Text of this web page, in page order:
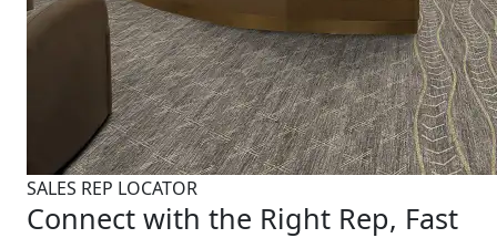
SALES REP LOCATOR
Connect with the Right Rep, Fast